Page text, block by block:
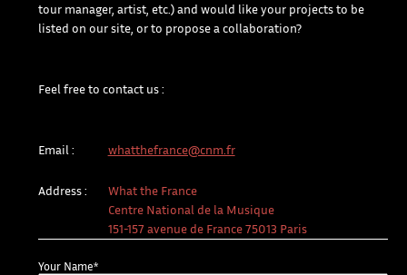
tour manager, artist, etc.) and would like your projects to be
listed on our site, or to propose a collaboration?
Feel free to contact us :
Email : whatthefrance@cnm.fr
Address :
What the France
Centre National de la Musique
151-157 avenue de France 75013 Paris
Your Name*